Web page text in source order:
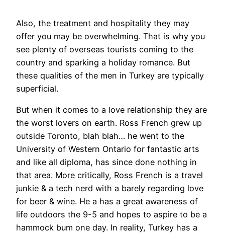
Also, the treatment and hospitality they may
offer you may be overwhelming. That is why you
see plenty of overseas tourists coming to the
country and sparking a holiday romance. But
these qualities of the men in Turkey are typically
superficial.
But when it comes to a love relationship they are
the worst lovers on earth. Ross French grew up
outside Toronto, blah blah… he went to the
University of Western Ontario for fantastic arts
and like all diploma, has since done nothing in
that area. More critically, Ross French is a travel
junkie & a tech nerd with a barely regarding love
for beer & wine. He a has a great awareness of
life outdoors the 9-5 and hopes to aspire to be a
hammock bum one day. In reality, Turkey has a